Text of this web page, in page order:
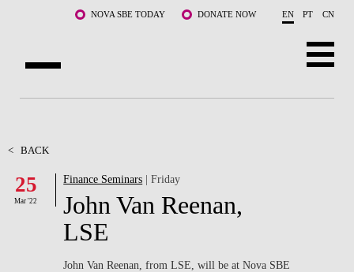
Skip to main content NOVA SBE TODAY DONATE NOW EN PT CN
FACULTY & RESEARCH
COMMUNITY
< BACK
25
Mar '22
Finance Seminars | Friday
John Van Reenan,
LSE
John Van Reenan, from LSE, will be at Nova SBE